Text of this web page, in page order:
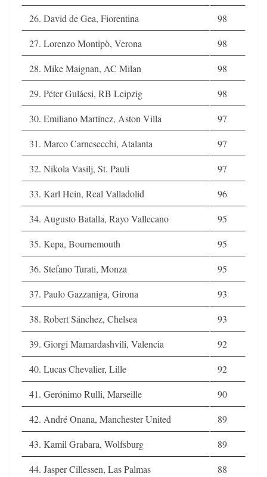
26. David de Gea, Fiorentina
98
27. Lorenzo Montipò, Verona
98
28. Mike Maignan, AC Milan
98
29. Péter Gulácsi, RB Leipzig
98
30. Emiliano Martínez, Aston Villa
97
31. Marco Carnesecchi, Atalanta
97
32. Nikola Vasilj, St. Pauli
97
33. Karl Hein, Real Valladolid
96
34. Augusto Batalla, Rayo Vallecano
95
35. Kepa, Bournemouth
95
36. Stefano Turati, Monza
95
37. Paulo Gazzaniga, Girona
93
38. Robert Sánchez, Chelsea
93
39. Giorgi Mamardashvili, Valencia
92
40. Lucas Chevalier, Lille
92
41. Gerónimo Rulli, Marseille
90
42. André Onana, Manchester United
89
43. Kamil Grabara, Wolfsburg
89
44. Jasper Cillessen, Las Palmas
88